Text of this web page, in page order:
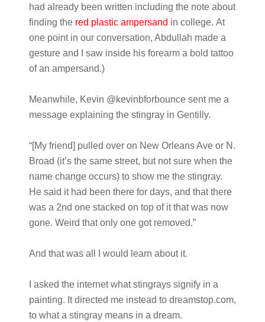
had already been written including the note about
finding the red plastic ampersand in college. At
one point in our conversation, Abdullah made a
gesture and I saw inside his forearm a bold tattoo
of an ampersand.)
Meanwhile, Kevin @kevinbforbounce sent me a
message explaining the stingray in Gentilly.
“[My friend] pulled over on New Orleans Ave or N.
Broad (it’s the same street, but not sure when the
name change occurs) to show me the stingray.
He said it had been there for days, and that there
was a 2nd one stacked on top of it that was now
gone. Weird that only one got removed.”
And that was all I would learn about it.
I asked the internet what stingrays signify in a
painting. It directed me instead to dreamstop.com,
to what a stingray means in a dream.